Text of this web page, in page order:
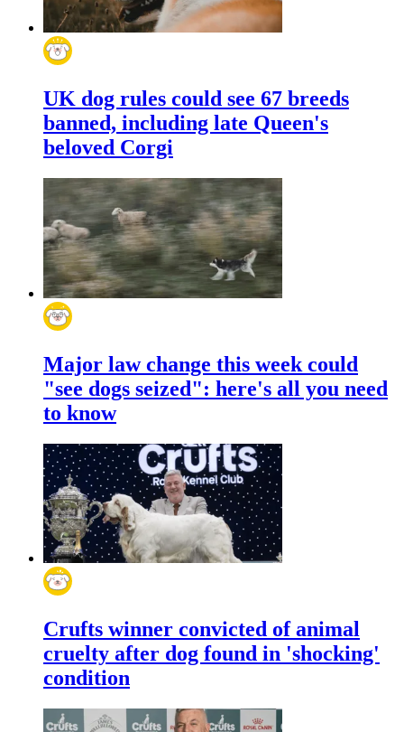
UK dog rules could see 67 breeds
banned, including late Queen's
beloved Corgi
Major law change this week could
"see dogs seized": here's all you need
to know
Crufts winner convicted of animal
cruelty after dog found in 'shocking'
condition